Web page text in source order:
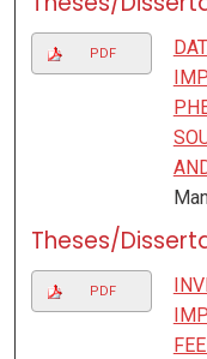
PDF
Theses/
PDF